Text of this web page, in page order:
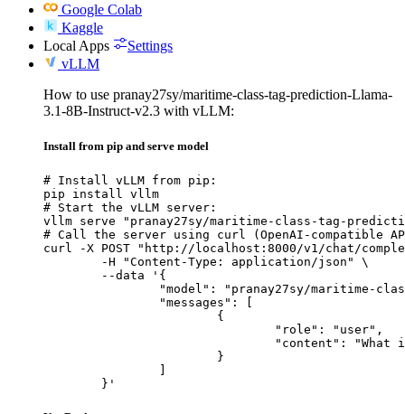
Google Colab
Kaggle
Local Apps
Settings
vLLM
How to use pranay27sy/maritime-class-tag-prediction-Llama-
3.1-8B-Instruct-v2.3 with vLLM:
Install from pip and serve model
# Install vLLM from pip:
pip install vllm
# Start the vLLM server:
vllm serve "pranay27sy/maritime-class-tag-
# Call the server using curl (OpenAI-compatible
curl -X POST "http://localhost:8000/v1/chat/
	}'